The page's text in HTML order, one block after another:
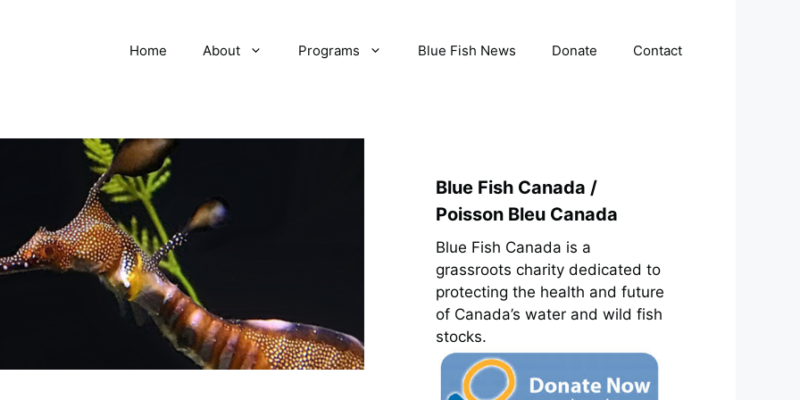
Home About Programs Blue Fish News Donate Contact
Blue Fish Canada /
Poisson Bleu Canada
Blue Fish Canada is a
grassroots charity dedicated to
protecting the health and future
of Canada’s water and wild fish
stocks.